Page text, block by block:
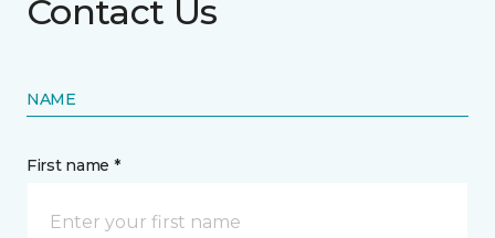
Contact Us
NAME
First name *